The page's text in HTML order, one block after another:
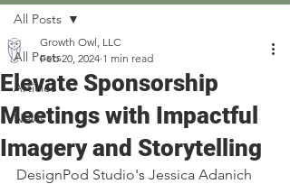
All Posts
Articles
News
All Posts
Elevate Sponsorship
Meetings with Impactful
Imagery and Storytelling
Growth Owl, LLC
Feb 20, 2024 1 min read
DesignPod Studio's Jessica Adanich